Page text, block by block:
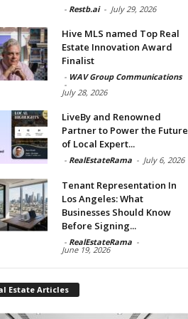
- Restb.ai - July 29, 2026
Hive MLS named Top Real
Estate Innovation Award
Finalist
- WAV Group Communications
-
July 28, 2026
LiveBy and Renowned
Partner to Power the Future
of Local Expert...
- RealEstateRama - July 6, 2026
Tenant Representation In
Los Angeles: What
Businesses Should Know
Before Signing...
- RealEstateRama -
June 19, 2026
Estate Articles